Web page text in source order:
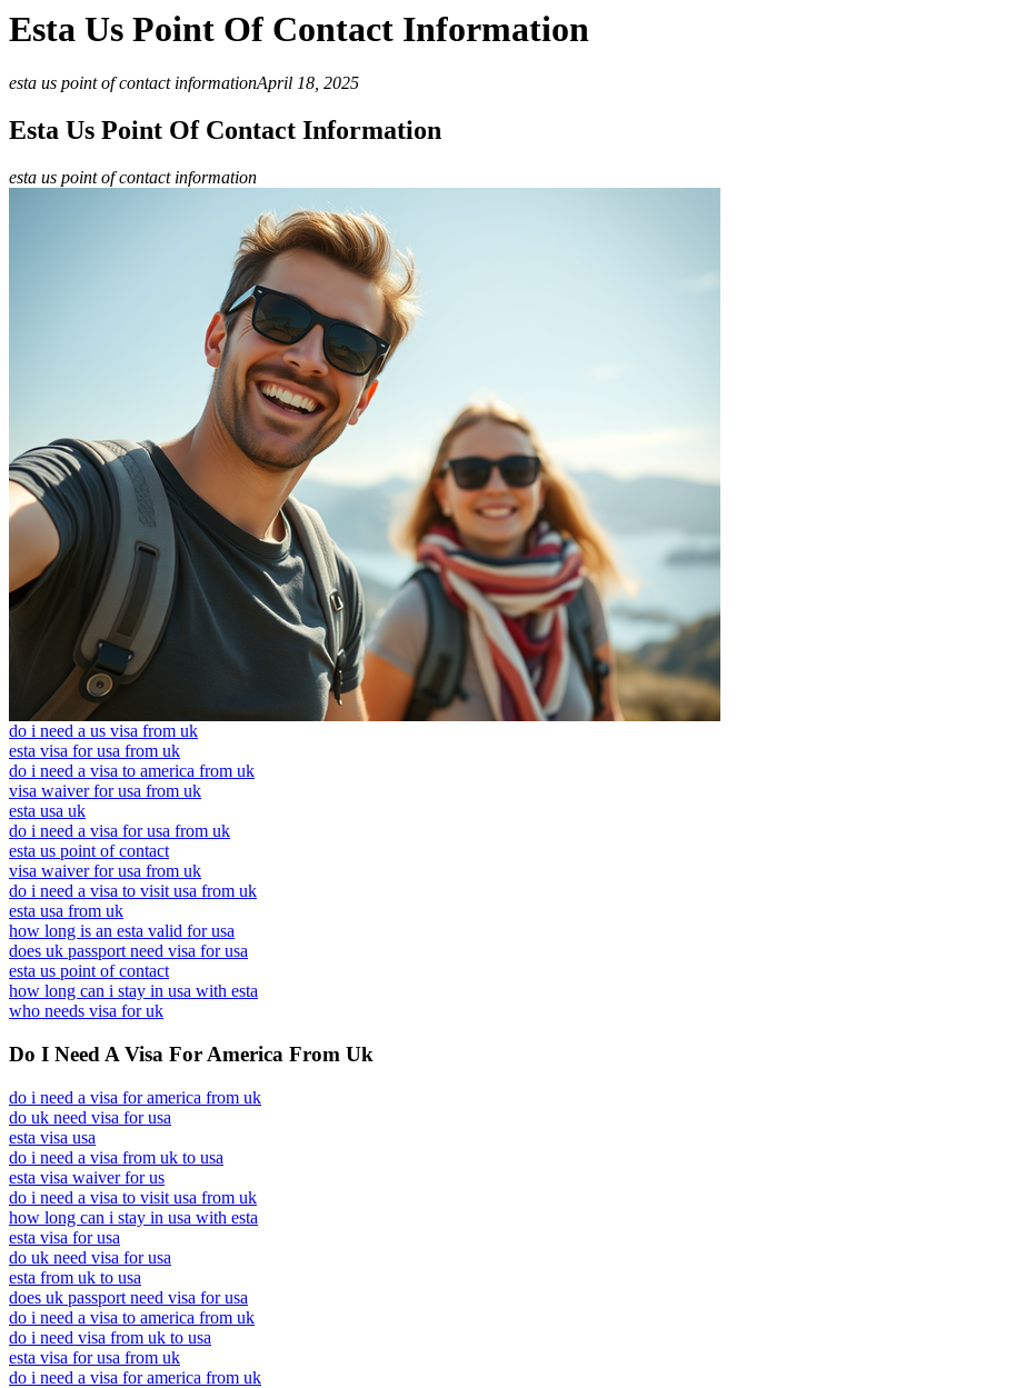
Esta Us Point Of Contact Information
esta us point of contact informationApril 18, 2025
Esta Us Point Of Contact Information
esta us point of contact information
do i need a us visa from uk
esta visa for usa from uk
do i need a visa to america from uk
visa waiver for usa from uk
esta usa uk
do i need a visa for usa from uk
esta us point of contact
visa waiver for usa from uk
do i need a visa to visit usa from uk
esta usa from uk
how long is an esta valid for usa
does uk passport need visa for usa
esta us point of contact
how long can i stay in usa with esta
who needs visa for uk
Do I Need A Visa For America From Uk
do i need a visa for america from uk
do uk need visa for usa
esta visa usa
do i need a visa from uk to usa
esta visa waiver for us
do i need a visa to visit usa from uk
how long can i stay in usa with esta
esta visa for usa
do uk need visa for usa
esta from uk to usa
does uk passport need visa for usa
do i need a visa to america from uk
do i need visa from uk to usa
esta visa for usa from uk
do i need a visa for america from uk